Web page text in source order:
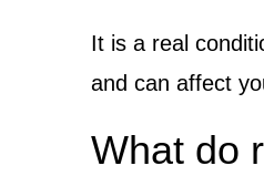
It is a real
and can affect
What do